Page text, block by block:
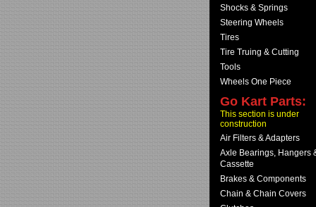
Shocks & Springs
Steering Wheels
Tires
Tire Truing & Cutting
Tools
Wheels One Piece
Go Kart Parts:
This section is under
construction
Air Filters & Adapters
Axle Bearings, Hangers
Cassette
Brakes & Components
Chain & Chain Covers